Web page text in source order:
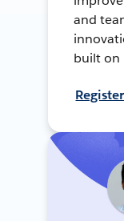
and
built on